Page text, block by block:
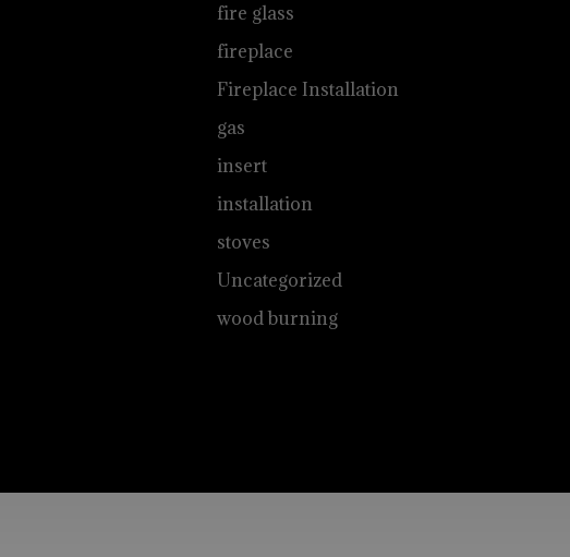
fire glass
fireplace
Fireplace Installation
gas
insert
installation
stoves
Uncategorized
wood burning